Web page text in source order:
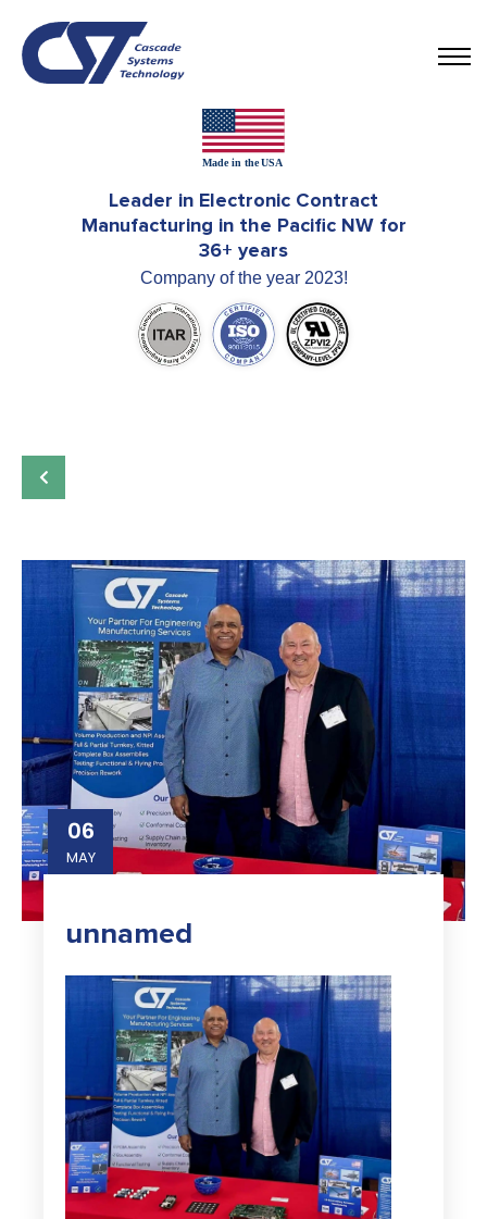
Leader in Electronic Contract
Manufacturing in the Pacific NW for
36+ years
Company of the year 2023!
06
MAY
unnamed